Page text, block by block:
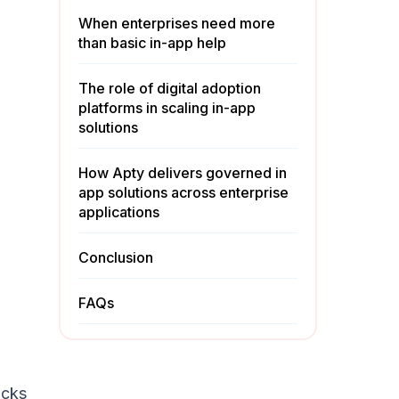
When enterprises need more
than basic in-app help
The role of digital adoption
platforms in scaling in-app
solutions
How Apty delivers governed in
app solutions across enterprise
applications
Conclusion
FAQs